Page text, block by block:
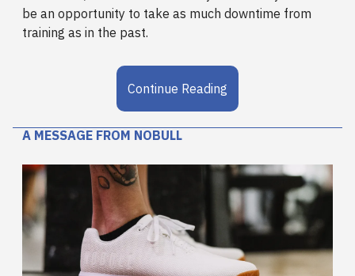
be an opportunity to take as much downtime from
training as in the past.
Continue Reading
A MESSAGE FROM NOBULL